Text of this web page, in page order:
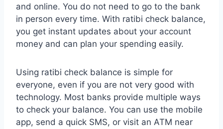
and online. You do not need to go to the bank
in person every time. With ratibi check balance,
you get instant updates about your account
money and can plan your spending easily.
Using ratibi check balance is simple for
everyone, even if you are not very good with
technology. Most banks provide multiple ways
to check your balance. You can use the mobile
app, send a quick SMS, or visit an ATM near